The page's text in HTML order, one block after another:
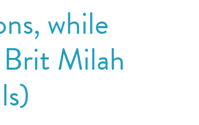
while
Milah